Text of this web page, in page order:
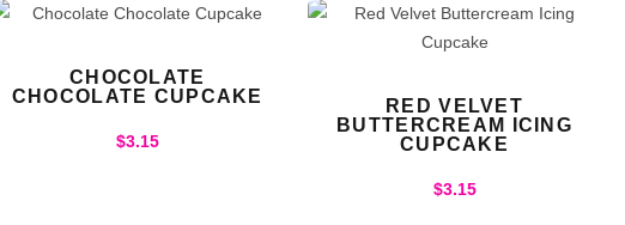
CHOCOLATE
CHOCOLATE CUPCAKE
$3.15
RED VELVET
BUTTERCREAM ICING
CUPCAKE
$3.15